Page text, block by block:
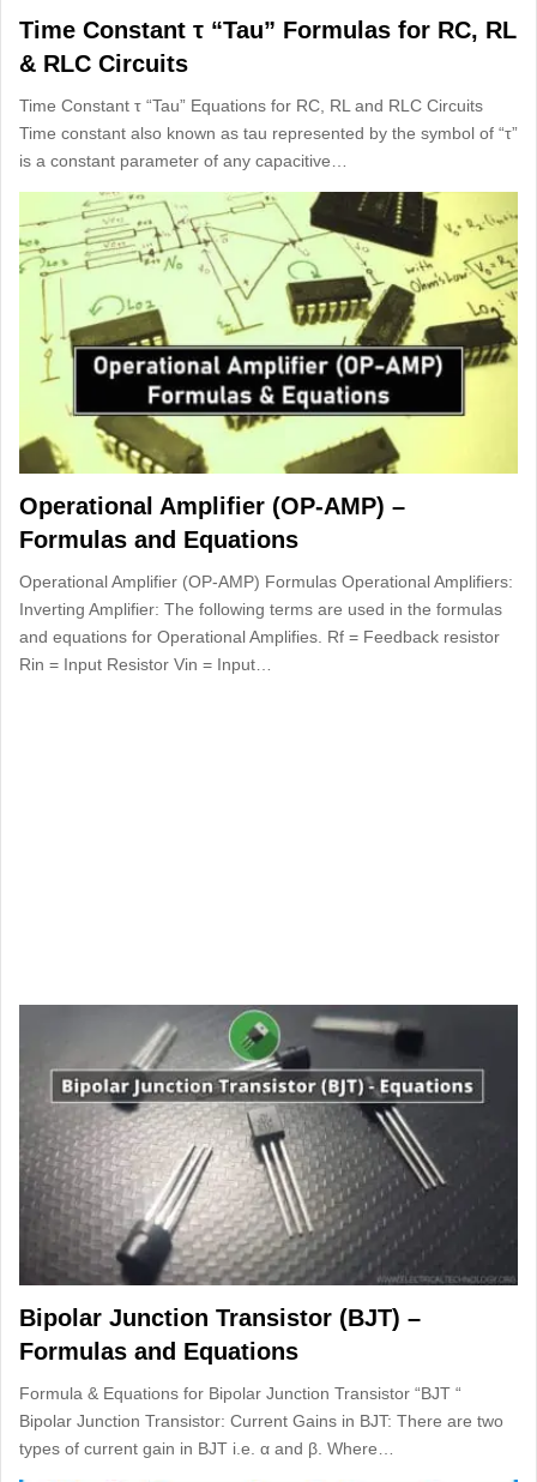
Time Constant τ “Tau” Formulas for RC, RL
& RLC Circuits
Time Constant τ “Tau” Equations for RC, RL and RLC Circuits
Time constant also known as tau represented by the symbol of “τ”
is a constant parameter of any capacitive…
Operational Amplifier (OP-AMP) –
Formulas and Equations
Operational Amplifier (OP-AMP) Formulas Operational Amplifiers:
Inverting Amplifier: The following terms are used in the formulas
and equations for Operational Amplifies. Rf = Feedback resistor
Rin = Input Resistor Vin ­­­= Input…
Bipolar Junction Transistor (BJT) –
Formulas and Equations
Formula & Equations for Bipolar Junction Transistor “BJT “
Bipolar Junction Transistor: Current Gains in BJT: There are two
types of current gain in BJT i.e. α and β. Where…